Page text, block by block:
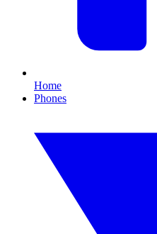
Home
Phones